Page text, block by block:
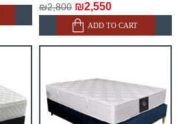
₪2,800 ₪2,550
ADD TO CART